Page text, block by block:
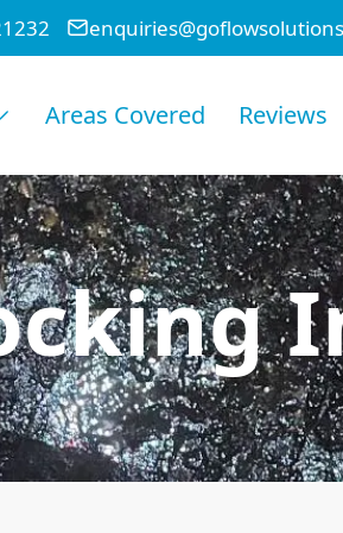
Areas Covered Reviews